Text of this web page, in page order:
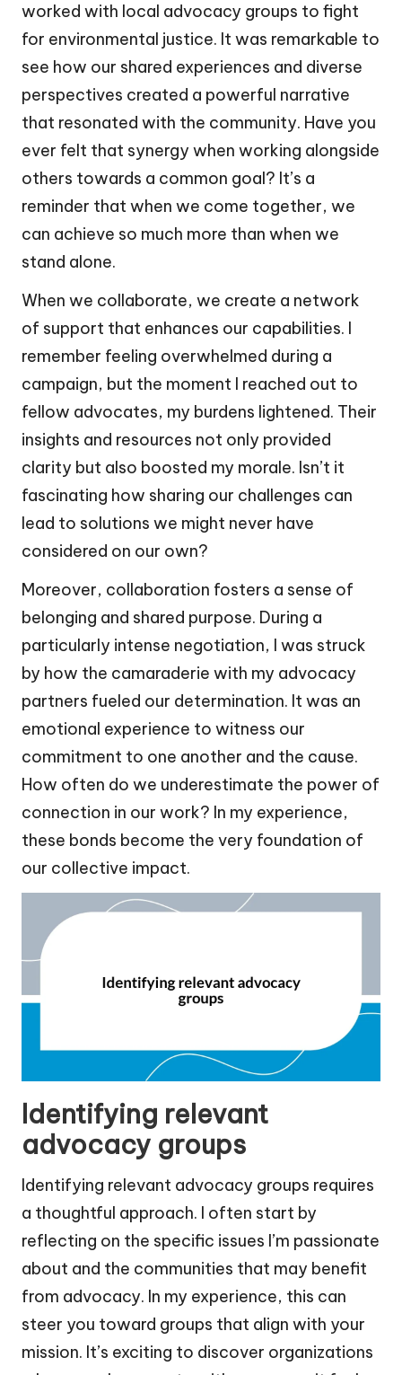
worked with local advocacy groups to fight
for environmental justice. It was remarkable to
see how our shared experiences and diverse
perspectives created a powerful narrative
that resonated with the community. Have you
ever felt that synergy when working alongside
others towards a common goal? It’s a
reminder that when we come together, we
can achieve so much more than when we
stand alone.
When we collaborate, we create a network
of support that enhances our capabilities. I
remember feeling overwhelmed during a
campaign, but the moment I reached out to
fellow advocates, my burdens lightened. Their
insights and resources not only provided
clarity but also boosted my morale. Isn’t it
fascinating how sharing our challenges can
lead to solutions we might never have
considered on our own?
Moreover, collaboration fosters a sense of
belonging and shared purpose. During a
particularly intense negotiation, I was struck
by how the camaraderie with my advocacy
partners fueled our determination. It was an
emotional experience to witness our
commitment to one another and the cause.
How often do we underestimate the power of
connection in our work? In my experience,
these bonds become the very foundation of
our collective impact.
Identifying relevant
advocacy groups
Identifying relevant advocacy groups requires
a thoughtful approach. I often start by
reflecting on the specific issues I’m passionate
about and the communities that may benefit
from advocacy. In my experience, this can
steer you toward groups that align with your
mission. It’s exciting to discover organizations